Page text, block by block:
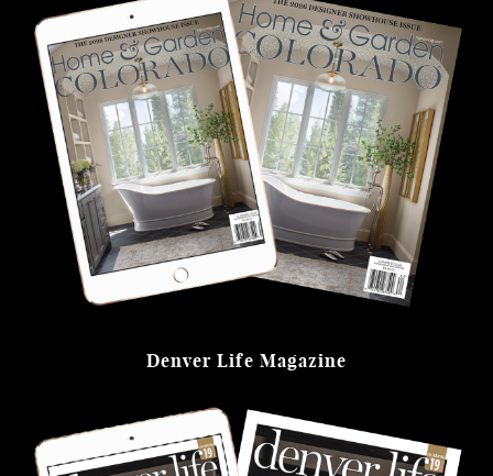
Denver Life Magazine